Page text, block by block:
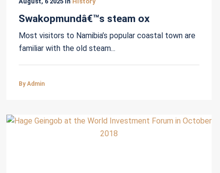
Swakopmundâ€™s steam ox
Most visitors to Namibia’s popular coastal town are
familiar with the old steam...
By Admin